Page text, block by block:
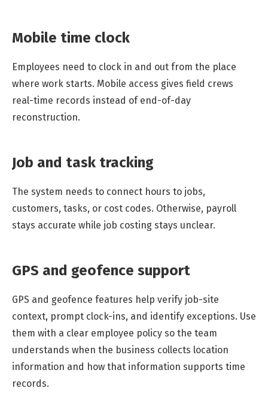
Mobile time clock
Employees need to clock in and out from the place
where work starts. Mobile access gives field crews
real-time records instead of end-of-day
reconstruction.
Job and task tracking
The system needs to connect hours to jobs,
customers, tasks, or cost codes. Otherwise, payroll
stays accurate while job costing stays unclear.
GPS and geofence support
GPS and geofence features help verify job-site
context, prompt clock-ins, and identify exceptions. Use
them with a clear employee policy so the team
understands when the business collects location
information and how that information supports time
records.